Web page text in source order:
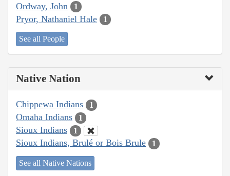
Ordway, John 1
Pryor, Nathaniel Hale 1
See all People
Native Nation
Chippewa Indians 1
Omaha Indians 1
Sioux Indians 1
Sioux Indians, Brulé or Bois Brule 1
See all Native Nations